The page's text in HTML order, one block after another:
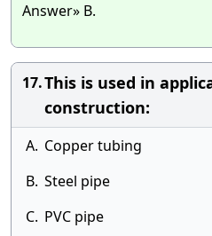
Answer» B.
17.This is used in
construction:
A. Copper tubing
B. Steel pipe
C. PVC pipe